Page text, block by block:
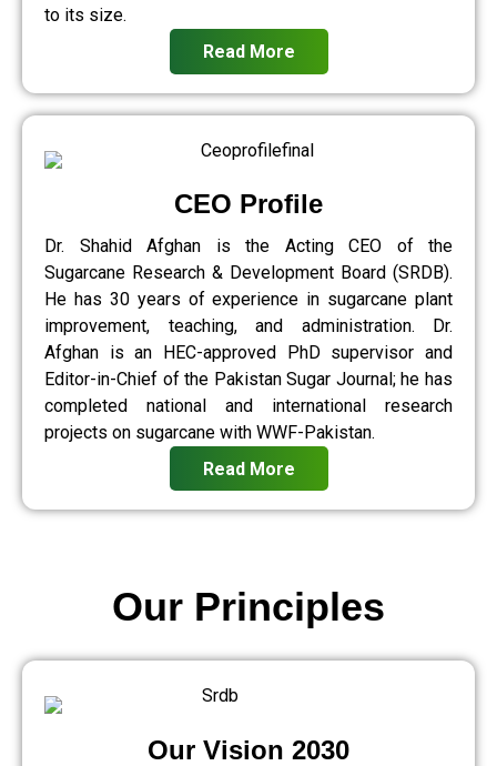
to its size.
Read More
CEO Profile
Dr. Shahid Afghan is the Acting CEO of the
Sugarcane Research & Development Board (SRDB).
He has 30 years of experience in sugarcane plant
improvement, teaching, and administration. Dr.
Afghan is an HEC-approved PhD supervisor and
Editor-in-Chief of the Pakistan Sugar Journal; he has
completed national and international research
projects on sugarcane with WWF-Pakistan.
Read More
Our Vision 2030
Our Principles